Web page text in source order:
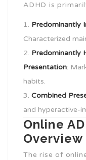
ADHD is
Predominantly
Characterized
Predominantly
Presentation:
habits.
Combined
and hyperactive-
Online
Overview
The rise of